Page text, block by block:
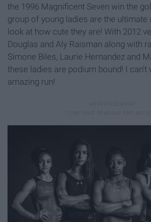
the 1996 Magnificent Seven win the
group of young ladies are the ultimate
look at how cute they are! With 2012
Douglas and Aly Raisman along with
Simone Biles, Laurie Hernandez and
these ladies are podium bound! I
amazing run!